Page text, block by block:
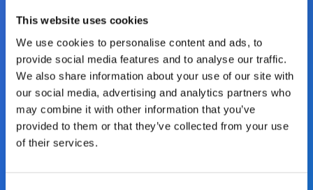
This website uses cookies
We use cookies to personalise content and ads, to
provide social media features and to analyse our traffic.
We also share information about your use of our site with
our social media, advertising and analytics partners who
may combine it with other information that you’ve
provided to them or that they’ve collected from your use
of their services.
Grow fast with freedom
You will get responsibility from day one,
with support to grow, stretch, and lead.